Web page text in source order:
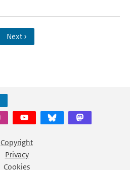
Next ›
Copyright
Privacy
Cookies